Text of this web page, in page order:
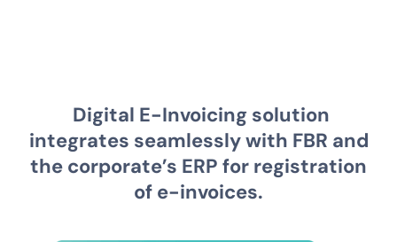
Digital E-Invoicing solution
integrates seamlessly with FBR and
the corporate’s ERP for registration
of e-invoices.